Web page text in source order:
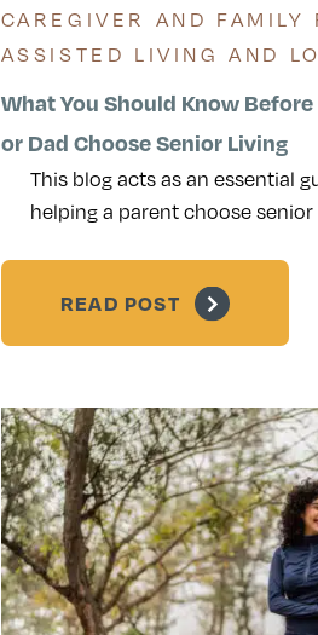
CAREGIVER AND FAMILY
ASSISTED LIVING AND
What You Should Know
or Dad Choose Senior Living
This blog acts as an essential
helping a parent choose senior
READ POST